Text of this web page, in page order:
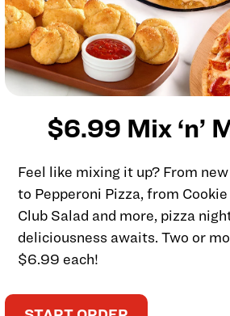
$6.99 Mix ‘n’
Feel like mixing it up? From
to Pepperoni Pizza, from
Club Salad and more, pizza
deliciousness awaits. Two or
$6.99 each!